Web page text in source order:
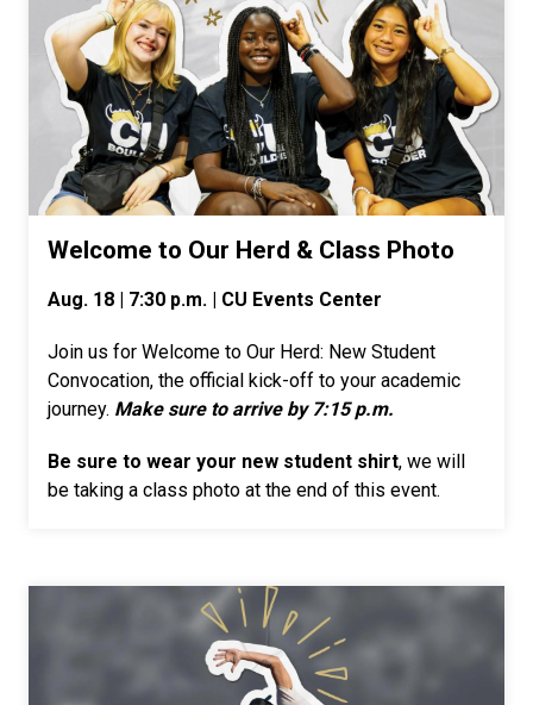
Welcome to Our Herd & Class Photo
Aug. 18 | 7:30 p.m. | CU Events Center
Join us for Welcome to Our Herd: New Student
Convocation, the official kick-off to your academic
journey. Make sure to arrive by 7:15 p.m.
Be sure to wear your new student shirt, we will
be taking a class photo at the end of this event.